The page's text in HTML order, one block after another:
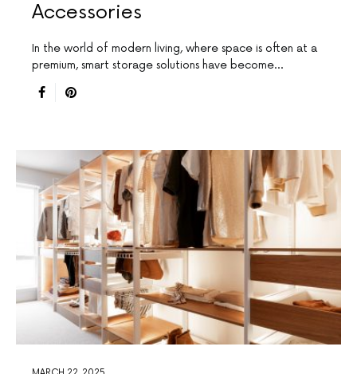
Accessories
In the world of modern living, where space is often at a
premium, smart storage solutions have become…